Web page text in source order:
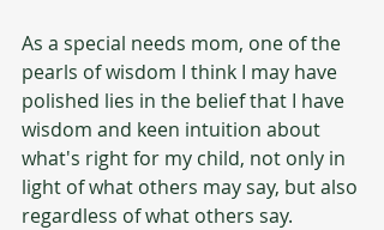
As a special needs mom, one of the
pearls of wisdom I think I may have
polished lies in the belief that I have
wisdom and keen intuition about
what's right for my child, not only in
light of what others may say, but also
regardless of what others say.